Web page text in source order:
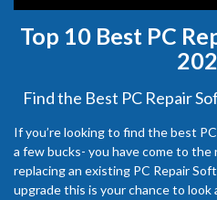
Top 10 Best PC
Find the Best PC Repair
If you’re looking to find the best
a few bucks- you have come to
replacing an existing PC Repair
upgrade this is your chance to